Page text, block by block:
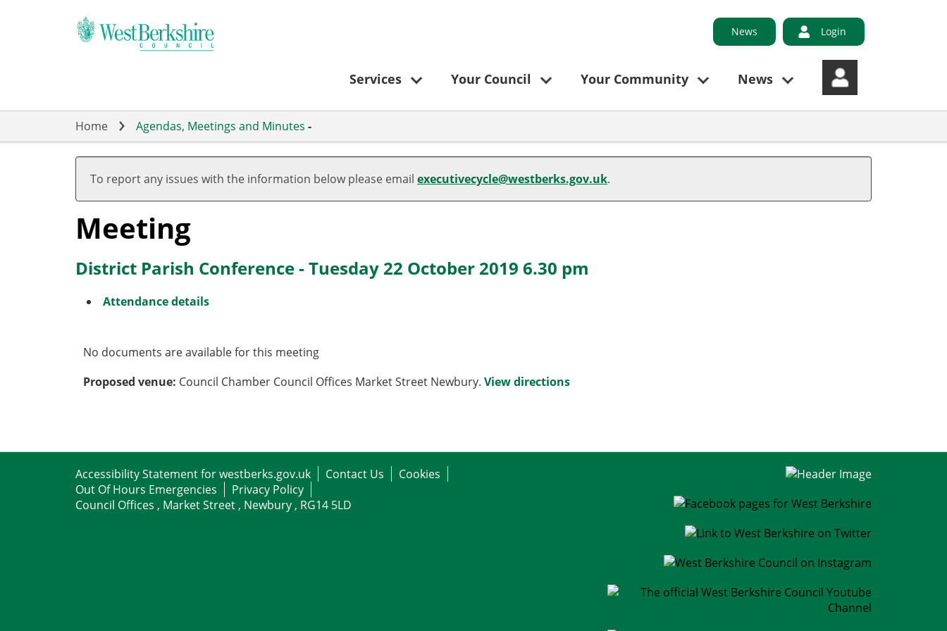
News Login
Services Your Council Your Community News
Home Agendas, Meetings and Minutes -
To report any issues with the information below please email executivecycle@westberks.gov.uk.
Meeting
District Parish Conference - Tuesday 22 October 2019 6.30 pm
Attendance details
No documents are available for this meeting
Proposed venue: Council Chamber Council Offices Market Street Newbury.View directions
Accessibility Statement for westberks.gov.uk Contact Us
Cookies
Out Of Hours Emergencies
Privacy Policy
Council Offices , Market Street , Newbury , RG14 5LD